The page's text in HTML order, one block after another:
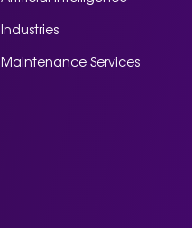
Industries
Maintenance Services